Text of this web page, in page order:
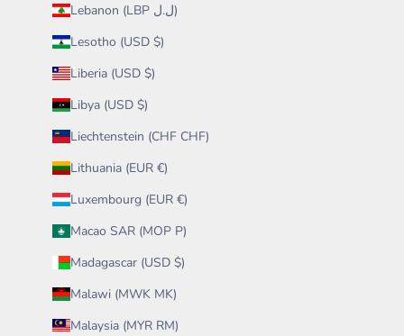
Lebanon (LBP ل.ل)
Lesotho (USD $)
Liberia (USD $)
Libya (USD $)
Liechtenstein (CHF CHF)
Lithuania (EUR €)
Luxembourg (EUR €)
Macao SAR (MOP P)
Madagascar (USD $)
Malawi (MWK MK)
Malaysia (MYR RM)